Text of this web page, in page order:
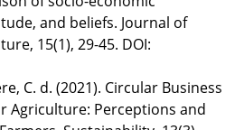
and beliefs. Journal of
15(1), 29-45. DOI:
C. d. (2021). Circular Business
Agriculture: Perceptions and